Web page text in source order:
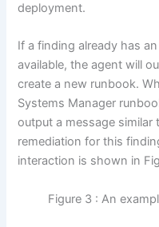
deployment.
If a finding already has
available, the agent will
create a new runbook.
Systems Manager
output a message similar
remediation for this
interaction is shown in
Figure 3 : An